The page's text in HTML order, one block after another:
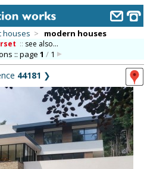
houses > modern houses
:: see also...
:: page1 / 1
44181 ❯